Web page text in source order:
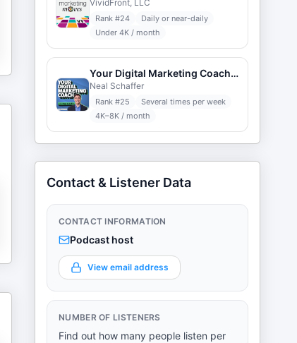
VividFront, LLC
Rank #24
Daily or near-daily
Under 4K / month
Your Digital Marketing Coach with Neal Schaffer
Neal Schaffer
Rank #25
Several times per week
4K–8K / month
Contact & Listener Data
CONTACT INFORMATION
Podcast host
View email address
NUMBER OF LISTENERS
Find out how many people listen per